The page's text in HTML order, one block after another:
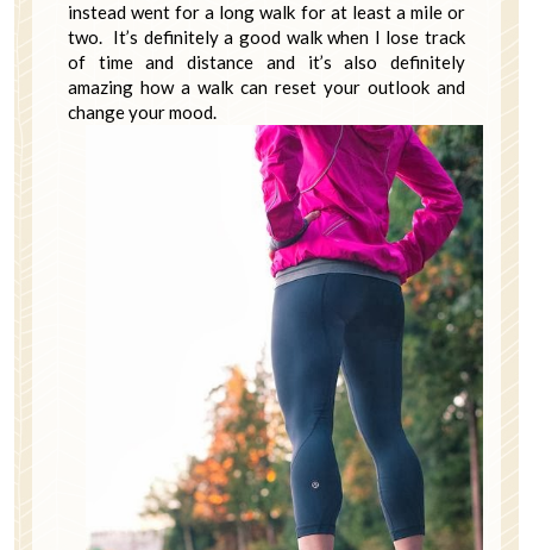
instead went for a long walk for at least a mile or
two. It’s definitely a good walk when I lose track
of time and distance and it’s also definitely
amazing how a walk can reset your outlook and
change your mood.